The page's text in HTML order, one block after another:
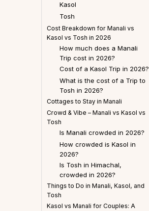
Kasol
Tosh
Cost Breakdown for Manali vs
Kasol vs Tosh in 2026
How much does a Manali
Trip cost in 2026?
Cost of a Kasol Trip in 2026?
What is the cost of a Trip to
Tosh in 2026?
Cottages to Stay in Manali
Crowd & Vibe – Manali vs Kasol vs
Tosh
Is Manali crowded in 2026?
How crowded is Kasol in
2026?
Is Tosh in Himachal,
crowded in 2026?
Things to Do in Manali, Kasol, and
Tosh
Kasol vs Manali for Couples: A